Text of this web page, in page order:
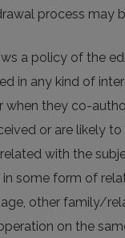
process may
a policy of the
in any kind of
when they co-
or are likely
with the
some form of
other family/
on the